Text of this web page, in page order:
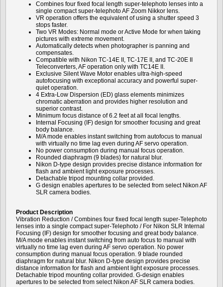
Combines four fixed focal length super-telephoto lenses into a
single compact super-telephoto AF Zoom Nikkor lens.
VR operation offers the equivalent of using a shutter speed 3
stops faster.
Two VR Modes: Normal mode or Active Mode for when taking
pictures with extreme movement.
Automatically detects when photographer is panning and
compensates.
Compatible with Nikon TC-14E II, TC-17E II, and TC-20E II
Teleconverters, AF operation only with TC14E II.
Exclusive Silent Wave Motor enables ultra-high-speed
autofocusing with exceptional accuracy and powerful super-
quiet operation.
4 Extra-Low Dispersion (ED) glass elements minimizes
chromatic aberration and provides higher resolution and
superior contrast.
Minimum focus distance of 6.2 feet at all focal lengths.
Internal Focusing (IF) design for smoother focusing and great
body balance.
M/A mode enables instant switching from autofocus to manual
with virtually no time lag even during AF servo operation.
No power consumption during manual focus operation.
Rounded diaphragm (9 blades) for natural blur.
Nikon D-type design provides precise distance information for
flash and ambient light exposure processes.
Detachable tripod mounting collar provided.
G design enables apertures to be selected from select Nikon AF
SLR camera bodies.
Product Description
Vibration Reduction / Combines four fixed focal length super-Telephoto
lenses into a single compact super-Telephoto / For Nikon SLR Internal
Focusing (IF) design for smoother focusing and great body balance.
M/A mode enables instant switching from auto focus to manual with
virtually no time lag even during AF servo operation. No power
consumption during manual focus operation. 9 blade rounded
diaphragm for natural blur. Nikon D-type design provides precise
distance information for flash and ambient light exposure processes.
Detachable tripod mounting collar provided. G-design enables
apertures to be selected from select Nikon AF SLR camera bodies.